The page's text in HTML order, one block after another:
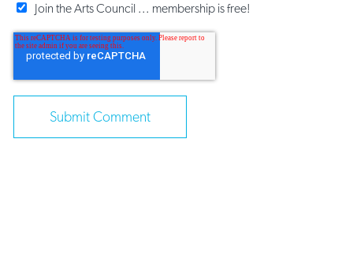
Join the Arts Council ... membership is free!